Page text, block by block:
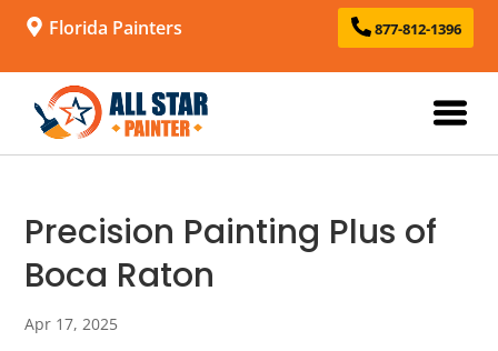
Florida Painters 877-812-1396
Precision Painting Plus of
Boca Raton
Apr 17, 2025